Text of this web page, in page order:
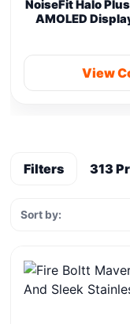
NoiseFit Halo
AMOLED
View
Filters 313
Sort by: